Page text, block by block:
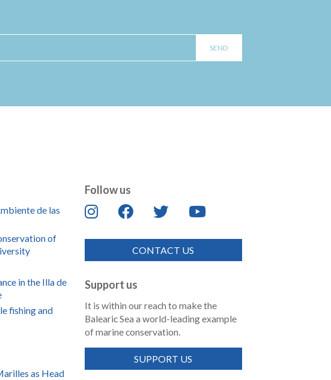
de las
of
in the Illa de
fishing and
as Head
Follow us
CONTACT US
Support us
It is within our reach to make the
Balearic Sea a world-leading example
of marine conservation.
SUPPORT US